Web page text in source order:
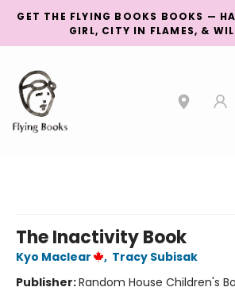
GET THE FLYING BOOKS BOOKS —
GIRL, CITY IN FLAMES, &
The Inactivity Book
Kyo Maclear , Tracy Subisak
Publisher:Random House Children's